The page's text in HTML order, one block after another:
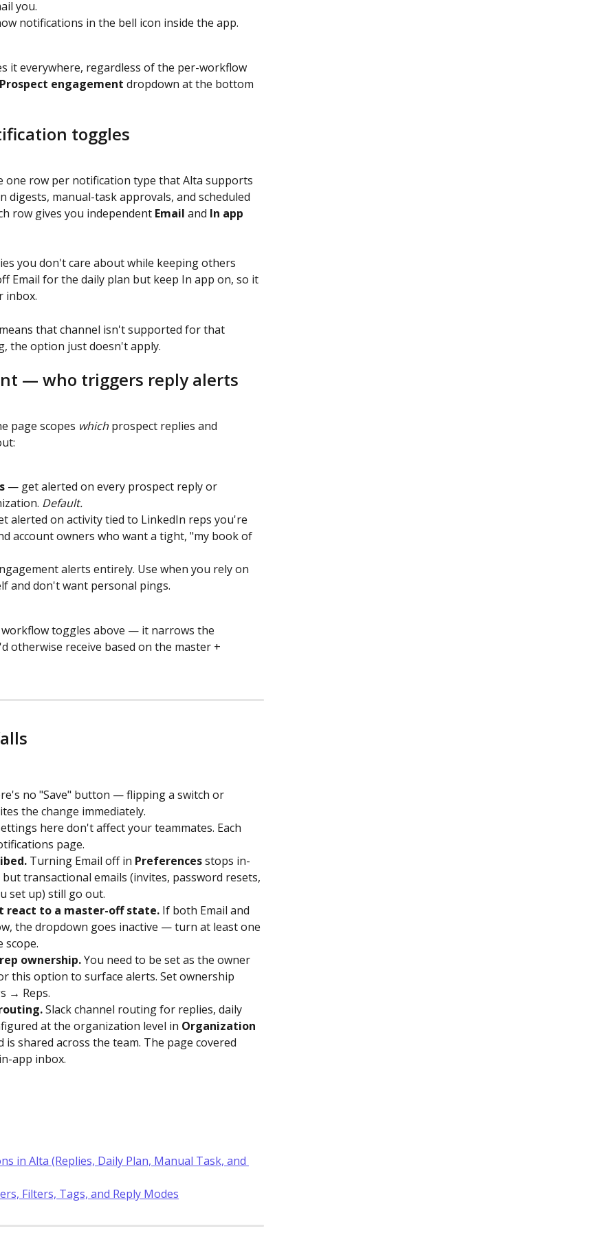
you.
notifications in the bell icon inside the app.
it everywhere, regardless of the per-workflow
Prospect engagement dropdown at the bottom
toggles
one row per notification type that Alta supports
manual-task approvals, and scheduled
row gives you independent Email and In app
you don't care about while keeping others
Email for the daily plan but keep In app on, so it
inbox.
that channel isn't supported for that
the option just doesn't apply.
— who triggers reply alerts
page scopes which prospect replies and
— get alerted on every prospect reply or
Default.
alerted on activity tied to LinkedIn reps you're
account owners who want a tight, "my book of
alerts entirely. Use when you rely on
and don't want personal pings.
toggles above — it narrows the
otherwise receive based on the master +
no "Save" button — flipping a switch or
the change immediately.
here don't affect your teammates. Each
page.
Turning Email off in Preferences stops in-
transactional emails (invites, password resets,
set up) still go out.
react to a master-off state. If both Email and
the dropdown goes inactive — turn at least one
scope.
ownership. You need to be set as the owner
this option to surface alerts. Set ownership
→ Reps.
Slack channel routing for replies, daily
at the organization level in Organization
is shared across the team. The page covered
app inbox.
in Alta (Replies, Daily Plan, Manual Task, and
Filters, Tags, and Reply Modes